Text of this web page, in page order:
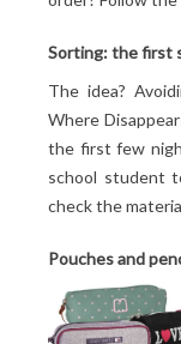
Sorting: the first
The idea?
Where
the first few
school student
check the
Pouches and